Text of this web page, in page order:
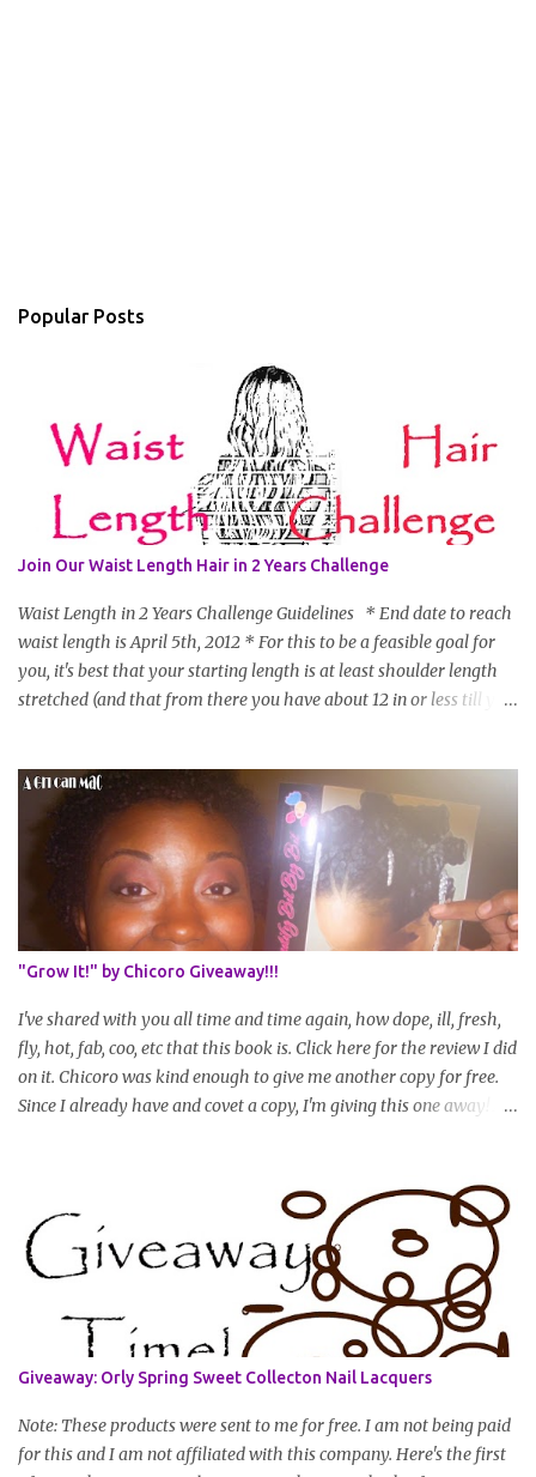
Popular Posts
Join Our Waist Length Hair in 2 Years Challenge
Waist Length in 2 Years Challenge Guidelines * End date to reach
waist length is April 5th, 2012 * For this to be a feasible goal for
you, it's best that your starting length is at least shoulder length
stretched (and that from there you have about 12 in or less till you
Share your plan of action to attain this goal (it doesn't have to be
set in stone or "permanent" as I'm sure some things may change
as your hair gets longer) * Progress updates will be submitted and
posted every 4 months (starting from this April) so first update
will be in August. * Progress updates will entail a length check pic
(can be a straightened or stretched hair shot) and brief
summary of what you are doing/trying and what you are
learning. Leave a comment to join. For those who wan...
"Grow It!" by Chicoro Giveaway!!!
I've shared with you all time and time again, how dope, ill, fresh,
fly, hot, fab, coo, etc that this book is. Click here for the review I did
on it. Chicoro was kind enough to give me another copy for free.
Since I already have and covet a copy, I'm giving this one away! All
(should you win) and you're entered. Winner will be drawn
randomly on Friday, August 14th and winner will be announced
Saturday, August 15th. Good luck!
Giveaway: Orly Spring Sweet Collecton Nail Lacquers
Note: These products were sent to me for free. I am not being paid
for this and I am not affiliated with this company. Here's the first